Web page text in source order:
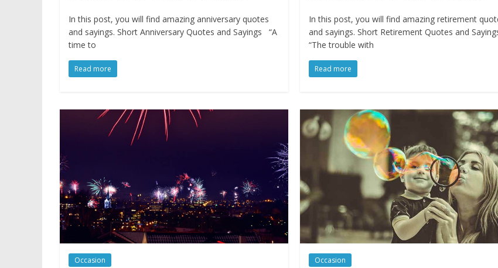
In this post, you will find amazing anniversary quotes
and sayings. Short Anniversary Quotes and Sayings “A
time to
Read more
In this post, you will find amazing retirement
and sayings. Short Retirement Quotes and
“The trouble with
Read more
Occasion Occasion